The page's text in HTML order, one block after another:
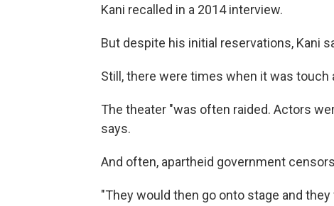
Kani recalled in a 2014 interview.
But despite his initial reservations, Kani
Still, there were times when it was touch
The theater "was often raided. Actors
says.
And often, apartheid government
"They would then go onto stage and